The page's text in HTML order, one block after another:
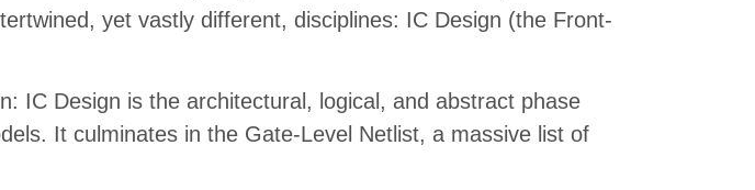
yet vastly different, disciplines: IC Design (the Front-
IC Design is the architectural, logical, and abstract phase
It culminates in the Gate-Level Netlist, a massive list of